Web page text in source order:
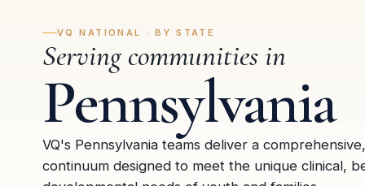
VQ NATIONAL · BY STATE
Serving communities in
Pennsylvania
VQ's Pennsylvania teams deliver a
continuum designed to meet the unique clinical,